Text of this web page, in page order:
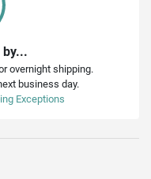
by...
overnight shipping.
business day.
Exceptions